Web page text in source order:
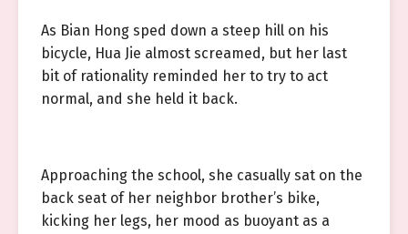
As Bian Hong sped down a steep hill on his
bicycle, Hua Jie almost screamed, but her last
bit of rationality reminded her to try to act
normal, and she held it back.
Approaching the school, she casually sat on the
back seat of her neighbor brother’s bike,
kicking her legs, her mood as buoyant as a